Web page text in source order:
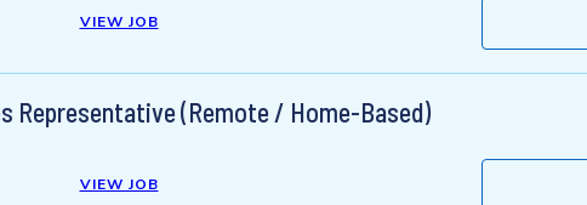
VIEW JOB
Representative (Remote / Home-Based)
VIEW JOB